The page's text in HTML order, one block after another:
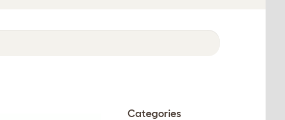
Categories